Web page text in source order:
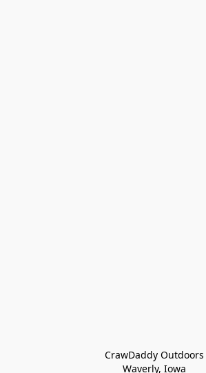
CrawDaddy Outdoors
Waverly, Iowa